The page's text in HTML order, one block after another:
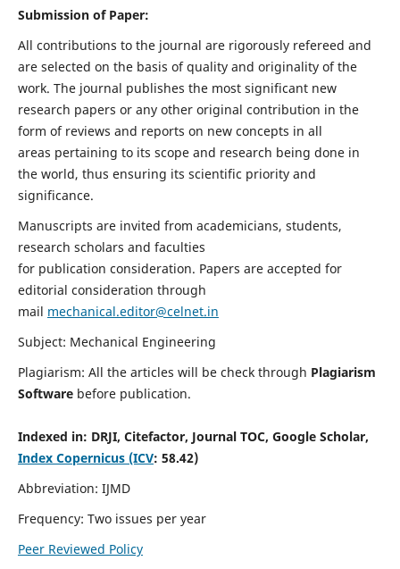
Submission of Paper:
All contributions to the journal are rigorously refereed and
are selected on the basis of quality and originality of the
work. The journal publishes the most significant new
research papers or any other original contribution in the
form of reviews and reports on new concepts in all
areas pertaining to its scope and research being done in
the world, thus ensuring its scientific priority and
significance.
Manuscripts are invited from academicians, students,
research scholars and faculties
for publication consideration. Papers are accepted for
editorial consideration through
mail mechanical.editor@celnet.in
Subject: Mechanical Engineering
Plagiarism: All the articles will be check through Plagiarism
Software before publication.
Indexed in: DRJI, Citefactor, Journal TOC, Google Scholar,
Index Copernicus (ICV: 58.42)
Abbreviation: IJMD
Frequency: Two issues per year
Peer Reviewed Policy